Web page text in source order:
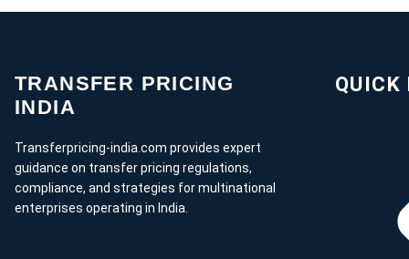
TRANSFER PRICING
INDIA
Transferpricing-india.com provides expert
guidance on transfer pricing regulations,
compliance, and strategies for multinational
enterprises operating in India.
QUICK